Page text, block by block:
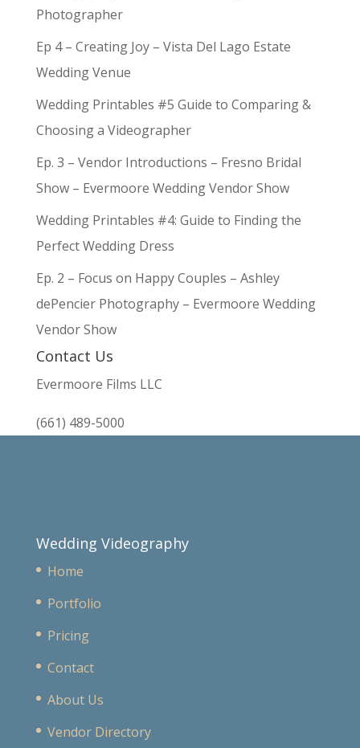
Photographer
Ep 4 – Creating Joy – Vista Del Lago Estate
Wedding Venue
Wedding Printables #5 Guide to Comparing &
Choosing a Videographer
Ep. 3 – Vendor Introductions – Fresno Bridal
Show – Evermoore Wedding Vendor Show
Wedding Printables #4: Guide to Finding the
Perfect Wedding Dress
Ep. 2 – Focus on Happy Couples – Ashley
dePencier Photography – Evermoore Wedding
Vendor Show
Contact Us
Evermoore Films LLC
(661) 489-5000
Wedding Videography
Home
Portfolio
Pricing
Contact
About Us
Vendor Directory